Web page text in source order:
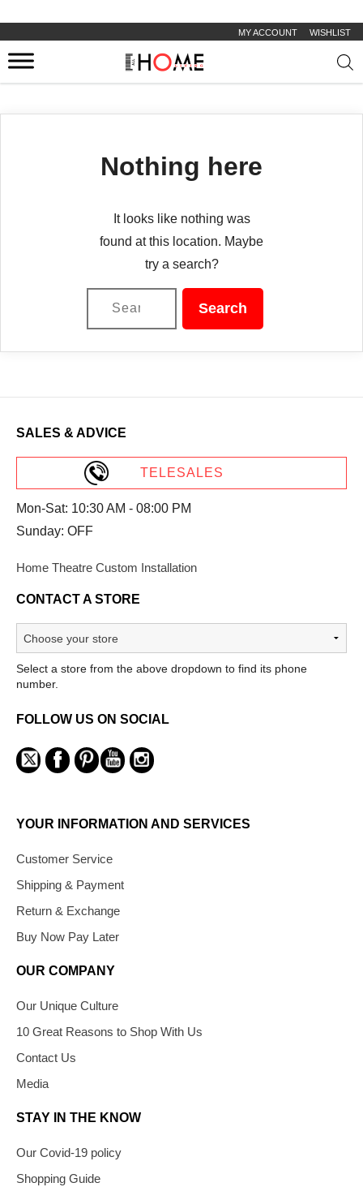
MY ACCOUNT WISHLIST
Nothing here
It looks like nothing was
found at this location. Maybe
try a search?
SALES & ADVICE
TELESALES
Mon-Sat: 10:30 AM - 08:00 PM
Sunday: OFF
Home Theatre Custom Installation
CONTACT A STORE
Select a store from the above dropdown to find its phone
number.
FOLLOW US ON SOCIAL
YOUR INFORMATION AND SERVICES
Customer Service
Shipping & Payment
Return & Exchange
Buy Now Pay Later
OUR COMPANY
Our Unique Culture
10 Great Reasons to Shop With Us
Contact Us
Media
STAY IN THE KNOW
Our Covid-19 policy
Shopping Guide